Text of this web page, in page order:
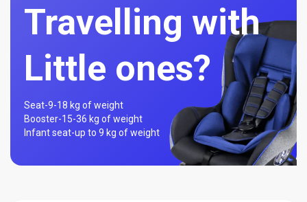
Travelling with
Little ones?
Seat-9-18 kg of weight
Booster-15-36 kg of weight
Infant seat-up to 9 kg of weight